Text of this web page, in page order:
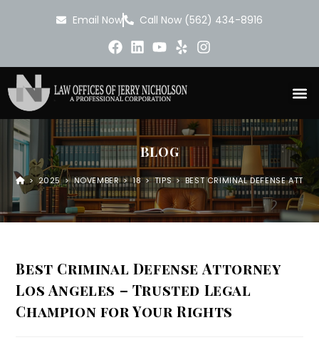
Email Now Call Now (562) 434-8916
BLOG
> 2025 > NOVEMBER > 18 > TIPS > BEST CRIMINAL DEFENSE
Best Criminal Defense Attorney
Los Angeles – Trusted Legal
Champion for Your Rights